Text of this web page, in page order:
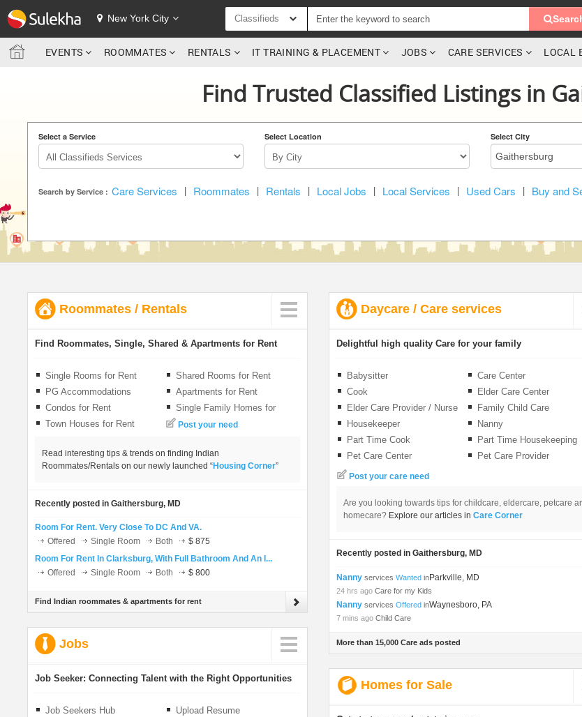
SULEKHA
LOCATION
ROOMMATES
RENTALS
IT TRAINING
DAY CARE
JOBS
TRAVEL
INDIA PULSE
New York City Classifieds
EVENTS ROOMMATES RENTALS IT TRAINING & PLACEMENT JOBS CARE SERVICES LOCAL
Find Trusted Classified Listings in
Select a Service Select Location Select City
Search by Service : Care Services | Roommates | Rentals | Local Jobs | Local Services | Used Cars | Buy and
Roommates / Rentals
Find Roommates, Single, Shared & Apartments for Rent
Single Rooms for Rent
Shared Rooms for Rent
PG Accommodations
Apartments for Rent
Condos for Rent
Single Family Homes for
Rent
Town Houses for Rent Post your need
Read interesting tips & trends on finding Indian
Roommates/Rentals on our newly launched “Housing Corner”
Recently posted in Gaithersburg, MD
Room For Rent. Very Close To DC And VA.
Offered
Single Room Both
$ 875
Room For Rent In Clarksburg, With Full Bathroom And An I...
Offered
Single Room Both $ 800
Find Indian roommates & apartments for rent
Jobs
Job Seeker: Connecting Talent with the Right Opportunities
Job Seekers Hub
Upload Resume
Daycare / Care services
Delightful high quality Care for your family
Babysitter
Care Center
Cook
Elder Care Center
Elder Care Provider / Nurse
Family Child Care
Housekeeper
Nanny
Part Time Cook
Part Time Housekeeping
Pet Care Center
Pet Care Provider
Post your care need
Are you looking towards tips for childcare, eldercare, petcare
homecare? Explore our articles in Care Corner
Recently posted in Gaithersburg, MD
Nanny services Wanted inParkville, MD
24 hrs ago Care for my Kids
Nanny services Offered inWaynesboro, PA
7 mins ago Child Care
More than 15,000 Care ads posted
Homes for Sale